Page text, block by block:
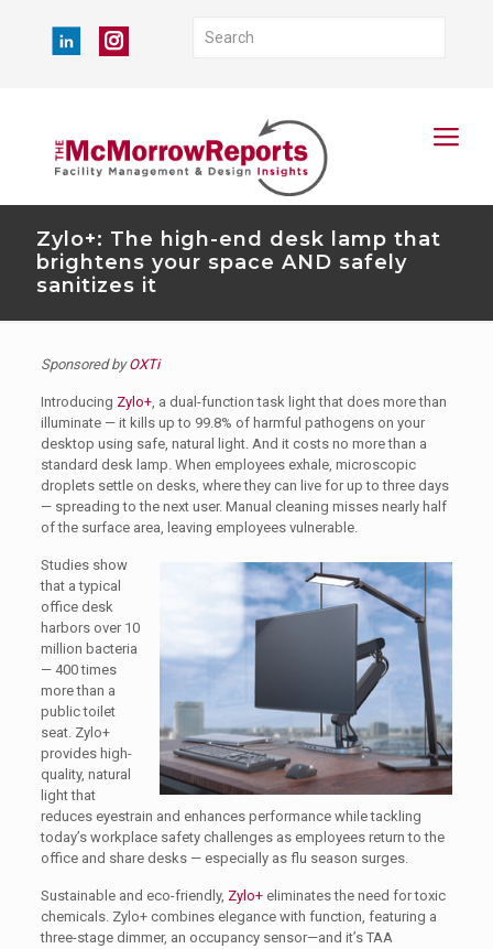
Zylo+: The high-end desk lamp that
brightens your space AND safely
sanitizes it
Sponsored byOXTi
Introducing Zylo+, a dual-function task light that does more than
illuminate — it kills up to 99.8% of harmful pathogens on your
desktop using safe, natural light. And it costs no more than a
standard desk lamp. When employees exhale, microscopic
droplets settle on desks, where they can live for up to three days
— spreading to the next user. Manual cleaning misses nearly half
of the surface area, leaving employees vulnerable.
Studies show
that a typical
office desk
harbors over 10
million bacteria
— 400 times
more than a
public toilet
seat. Zylo+
provides high-
quality, natural
light that
reduces eyestrain and enhances performance while tackling
today’s workplace safety challenges as employees return to the
office and share desks — especially as flu season surges.
Sustainable and eco-friendly, Zylo+eliminates the need for toxic
chemicals. Zylo+ combines elegance with function, featuring a
three-stage dimmer, an occupancy sensor—and it’s TAA